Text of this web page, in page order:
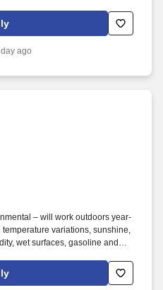
into our practices,
and emphasizing our people-
ago
– will work outdoors year-
variations, sunshine,
wet surfaces, gasoline and
a safe, clean and organized
a positive visit for every